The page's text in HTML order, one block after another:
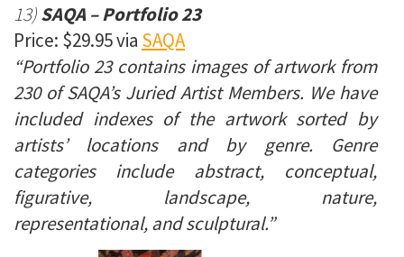
13)SAQA – Portfolio 23
Price: $29.95 via SAQA
“Portfolio 23 contains images of artwork from
230 of SAQA’s Juried Artist Members. We have
included indexes of the artwork sorted by
artists’ locations and by genre. Genre
categories include abstract, conceptual,
figurative, landscape, nature,
representational, and sculptural.”